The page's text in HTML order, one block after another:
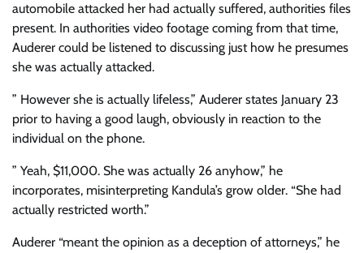
automobile attacked her had actually suffered, authorities files
present. In authorities video footage coming from that time,
Auderer could be listened to discussing just how he presumes
she was actually attacked.
” However she is actually lifeless,” Auderer states January 23
prior to having a good laugh, obviously in reaction to the
individual on the phone.
” Yeah, $11,000. She was actually 26 anyhow,” he
incorporates, misinterpreting Kandula’s grow older. “She had
actually restricted worth.”
Auderer “meant the opinion as a deception of attorneys,” he